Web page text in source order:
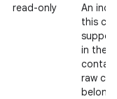
read-only
An
this
in the
raw